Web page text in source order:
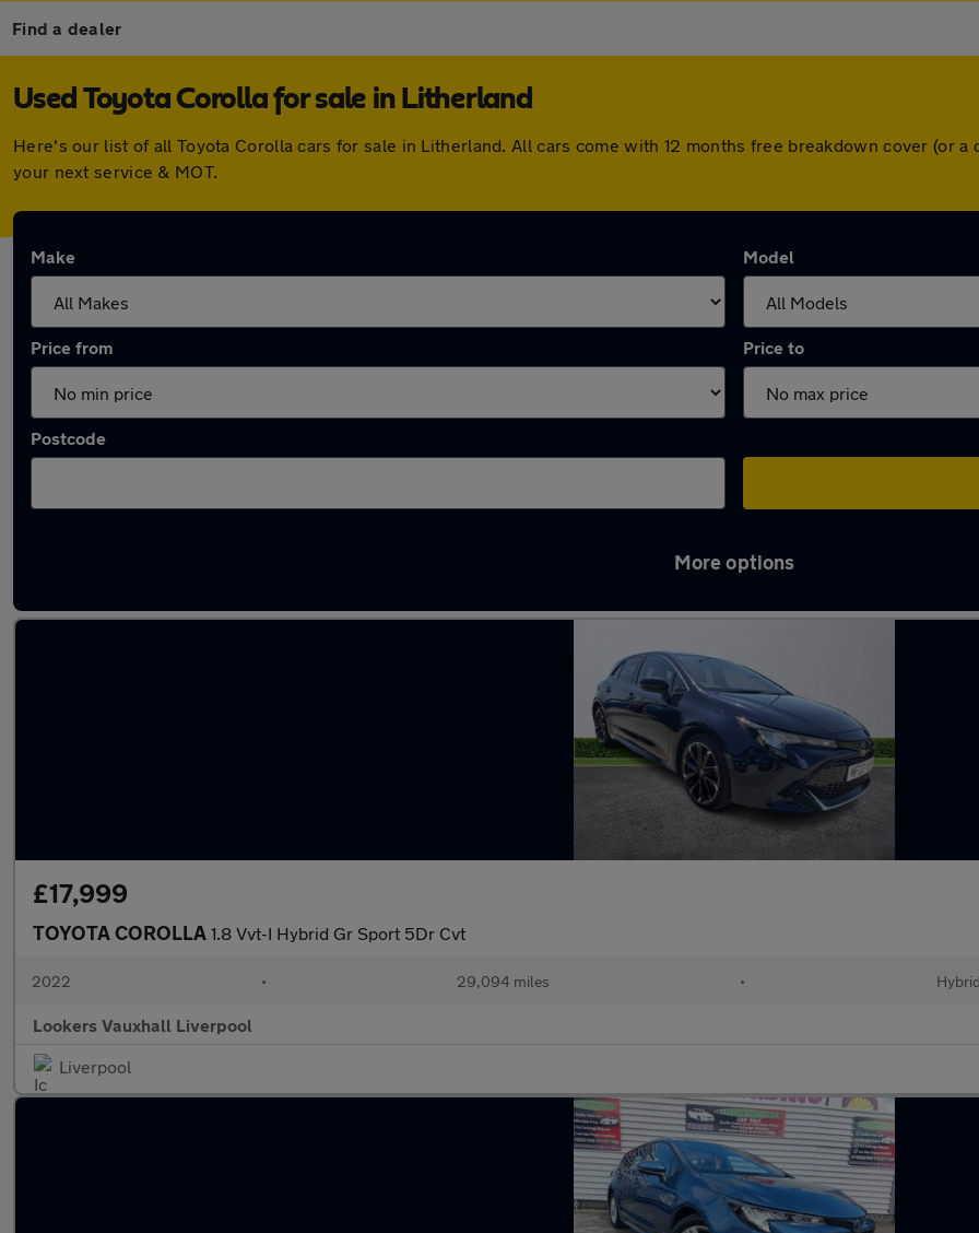
Find a dealer
Used Toyota Corolla for sale in Litherland
Here's our list of all Toyota Corolla cars for sale in Litherland. All cars come with 12 months free breakdown cover (or
your next service & MOT.
Make Model
Price from Price to
Postcode
More options
£17,999
TOYOTA COROLLA 1.8 Vvt-I Hybrid Gr Sport 5Dr Cvt
2022 • 29,094 miles • Hybrid
Lookers Vauxhall Liverpool
Liverpool